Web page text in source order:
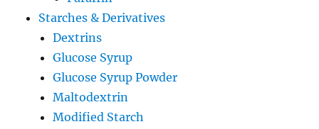
Starches & Derivatives
Dextrins
Glucose Syrup
Glucose Syrup Powder
Maltodextrin
Modified Starch